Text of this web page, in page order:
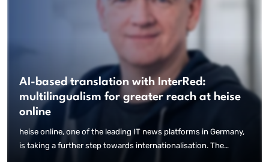
AI-based translation with InterRed:
multilingualism for greater reach at heise
online
heise online, one of the leading IT news platforms in Germany,
is taking a further step towards internationalisation. The